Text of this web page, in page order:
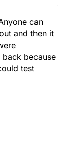
can
and then it
because
test